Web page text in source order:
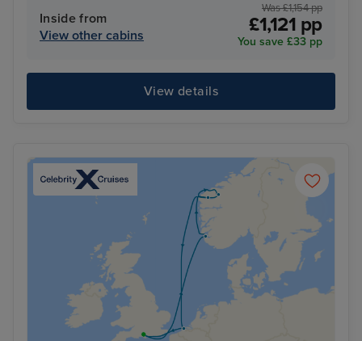
Inside from
View other cabins
Was £1,154 pp
£1,121 pp
You save £33 pp
View details